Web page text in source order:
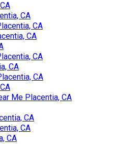
CA
CA
CA
CA
CA
CA
Me Placentia, CA
CA
CA
CA